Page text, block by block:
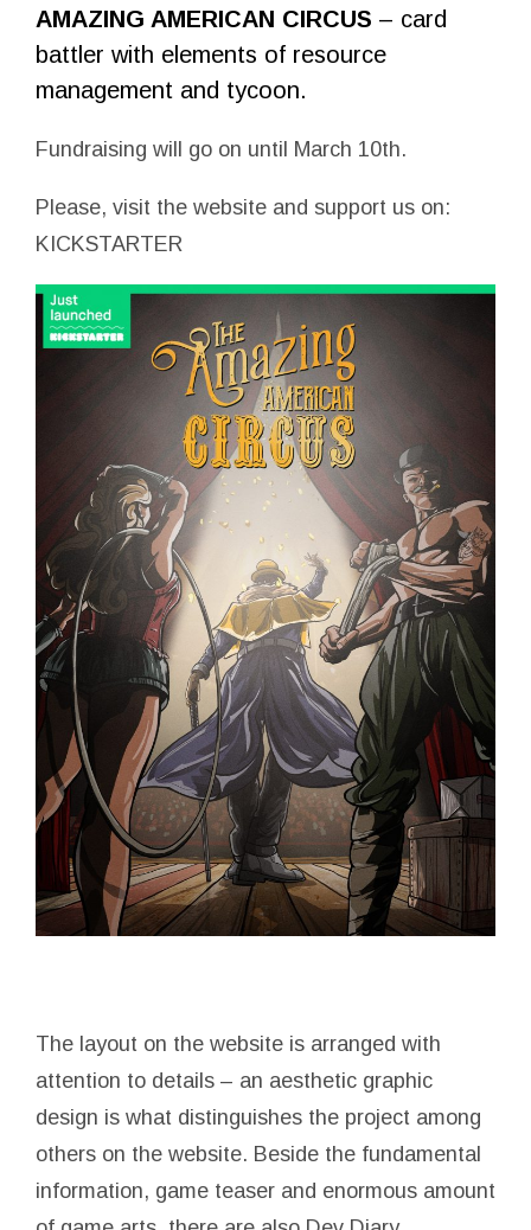
AMAZING AMERICAN CIRCUS – card
battler with elements of resource
management and tycoon.
Fundraising will go on until March 10th.
Please, visit the website and support us on:
KICKSTARTER
The layout on the website is arranged with
attention to details – an aesthetic graphic
design is what distinguishes the project among
others on the website. Beside the fundamental
information, game teaser and enormous amount